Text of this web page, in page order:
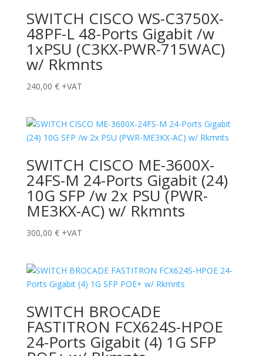
SWITCH CISCO WS-C3750X-
48PF-L 48-Ports Gigabit /w
1xPSU (C3KX-PWR-715WAC)
w/ Rkmnts
240,00 € +VAT
SWITCH CISCO ME-3600X-
24FS-M 24-Ports Gigabit (24)
10G SFP /w 2x PSU (PWR-
ME3KX-AC) w/ Rkmnts
300,00 € +VAT
SWITCH BROCADE
FASTITRON FCX624S-HPOE
24-Ports Gigabit (4) 1G SFP